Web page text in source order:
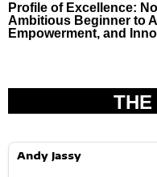
Profile of Excellence:
Ambitious Beginner to
Empowerment, and
Andy Jassy